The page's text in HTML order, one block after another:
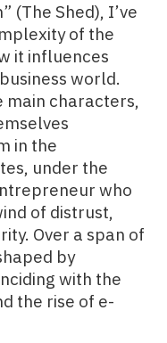
(The Shed), I’ve
of the
it influences
world.
characters,
in the
under the
who
of distrust,
Over a span of
by
with the
the rise of e-